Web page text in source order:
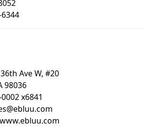
Ave W, #20
98036
x6841